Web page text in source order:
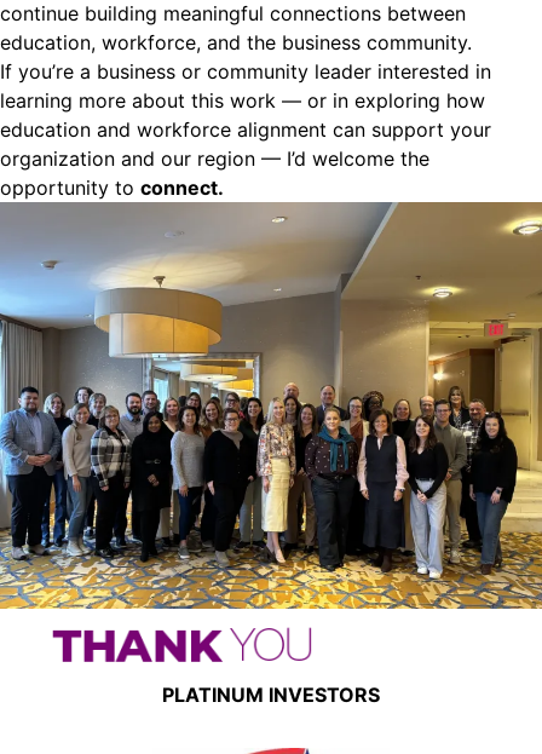
continue building meaningful connections between
education, workforce, and the business community.
If you’re a business or community leader interested in
learning more about this work — or in exploring how
education and workforce alignment can support your
organization and our region — I’d welcome the
opportunity to connect.
PLATINUM INVESTORS